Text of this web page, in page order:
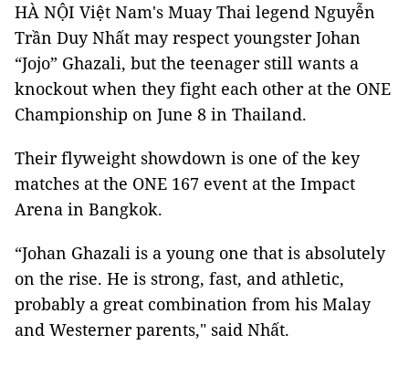
HÀ NỘI Việt Nam's Muay Thai legend Nguyễn
Trần Duy Nhất may respect youngster Johan
“Jojo” Ghazali, but the teenager still wants a
knockout when they fight each other at the ONE
Championship on June 8 in Thailand.
Their flyweight showdown is one of the key
matches at the ONE 167 event at the Impact
Arena in Bangkok.
“Johan Ghazali is a young one that is absolutely
on the rise. He is strong, fast, and athletic,
probably a great combination from his Malay
and Westerner parents," said Nhất.